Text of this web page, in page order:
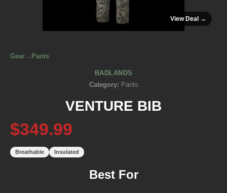
View Deal →
Gear → Pants
BADLANDS
Category: Pants
VENTURE BIB
$349.99
Breathable Insulated
Best For